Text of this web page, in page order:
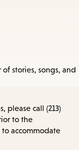
stories, songs, and
please call (213)
to the
accommodate